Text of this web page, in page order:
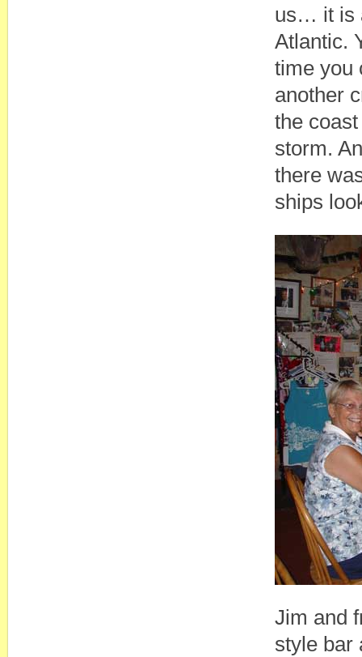
us… it is
Atlantic.
time you
another
the
storm.
there
ships
Jim and
style bar